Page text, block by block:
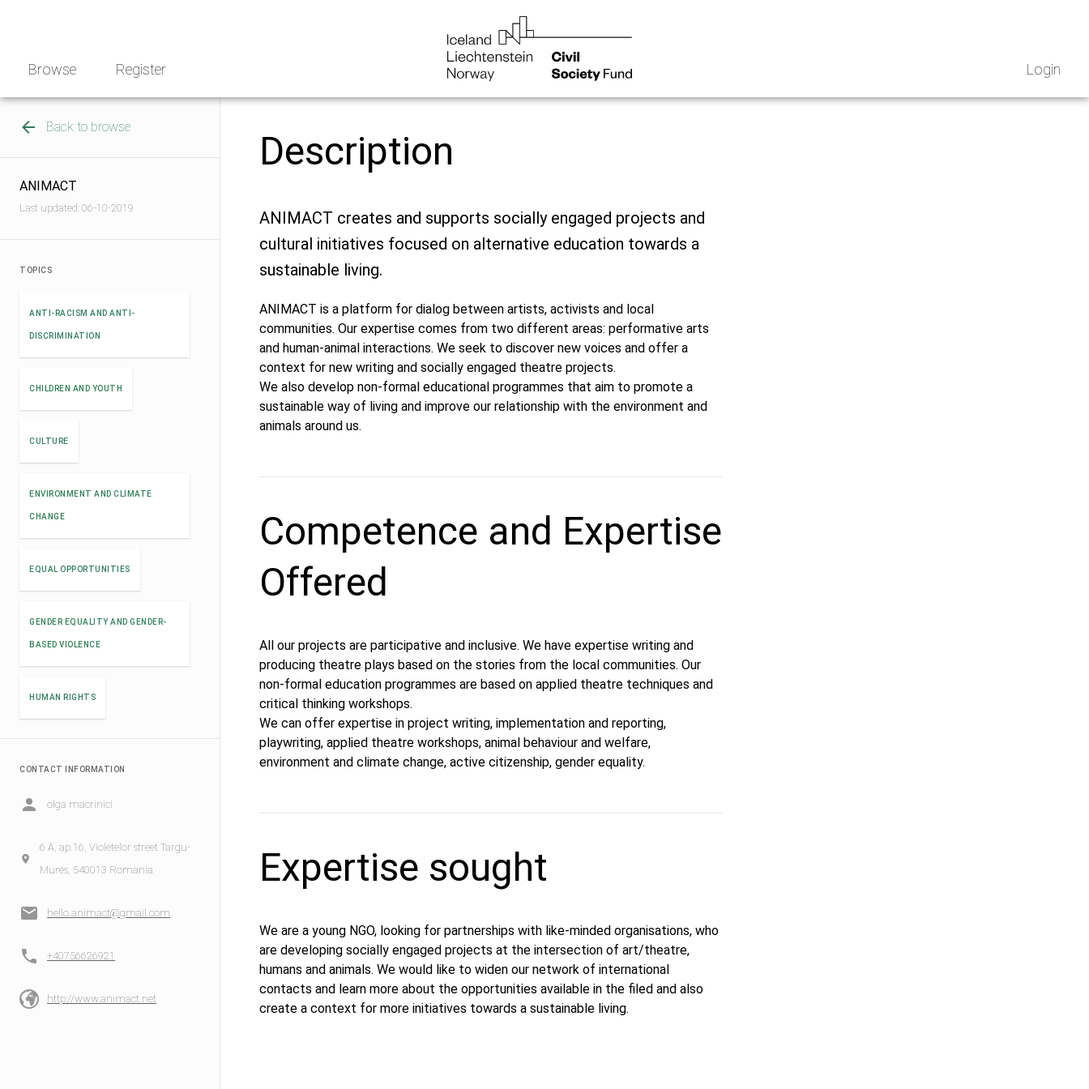
Browse Register Login
Back to browse
ANIMACT
Last updated: 06-10-2019
TOPICS
ANTI-RACISM AND ANTI-
DISCRIMINATION
CHILDREN AND YOUTH
CULTURE
ENVIRONMENT AND CLIMATE
CHANGE
EQUAL OPPORTUNITIES
GENDER EQUALITY AND GENDER-
BASED VIOLENCE
HUMAN RIGHTS
CONTACT INFORMATION
olga macrinici
6 A, ap.16, Violetelor street Targu-
Mures, 540013 Romania
hello.animact@gmail.com
+40756626921
http://www.animact.net
Description
ANIMACT creates and supports socially engaged projects and
cultural initiatives focused on alternative education towards a
sustainable living.
ANIMACT is a platform for dialog between artists, activists and local
communities. Our expertise comes from two different areas: performative arts
and human-animal interactions. We seek to discover new voices and offer a
context for new writing and socially engaged theatre projects.
We also develop non-formal educational programmes that aim to promote a
sustainable way of living and improve our relationship with the environment and
animals around us.
Competence and Expertise
Offered
All our projects are participative and inclusive. We have expertise writing and
producing theatre plays based on the stories from the local communities. Our
non-formal education programmes are based on applied theatre techniques and
critical thinking workshops.
We can offer expertise in project writing, implementation and reporting,
playwriting, applied theatre workshops, animal behaviour and welfare,
environment and climate change, active citizenship, gender equality.
Expertise sought
We are a young NGO, looking for partnerships with like-minded organisations, who
are developing socially engaged projects at the intersection of art/theatre,
humans and animals. We would like to widen our network of international
contacts and learn more about the opportunities available in the filed and also
create a context for more initiatives towards a sustainable living.